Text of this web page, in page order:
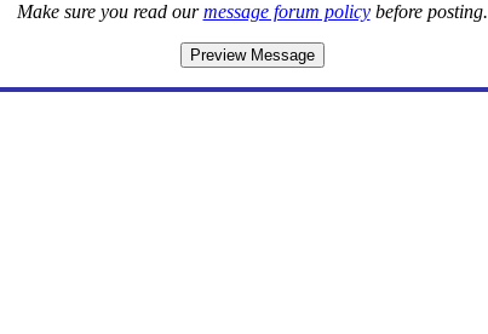
Make sure you read ourmessage forum policybefore posting.